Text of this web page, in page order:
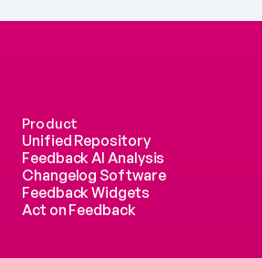
Product
Unified Repository
Feedback AI Analysis
Changelog Software
Feedback Widgets
Act on Feedback